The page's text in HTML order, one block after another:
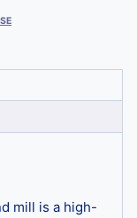
mill is a high-